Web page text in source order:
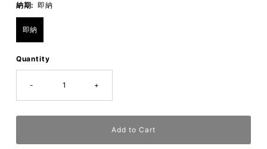
納期: 即納
即納
Quantity
- +